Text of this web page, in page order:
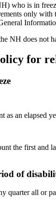
who is in
only
NH does not
for
as an elapsed
the first and
of
quarter all or